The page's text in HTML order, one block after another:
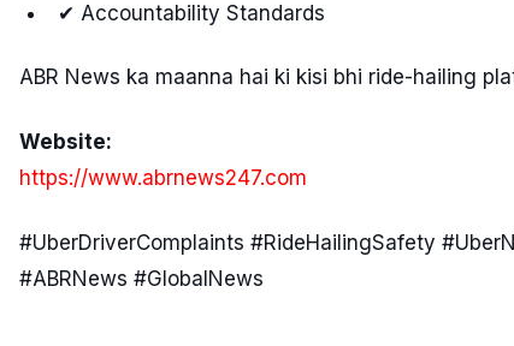
✔ Accountability Standards
ABR News ka maanna hai ki kisi bhi ride-hailing
Website:
https://www.abrnews247.com
#UberDriverComplaints #RideHailingSafety
#ABRNews #GlobalNews